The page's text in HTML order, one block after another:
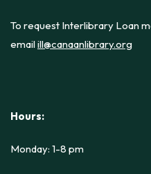
To request Interlibrary Loan
emailill@canaanlibrary.org
Hours:
Monday: 1-8 pm